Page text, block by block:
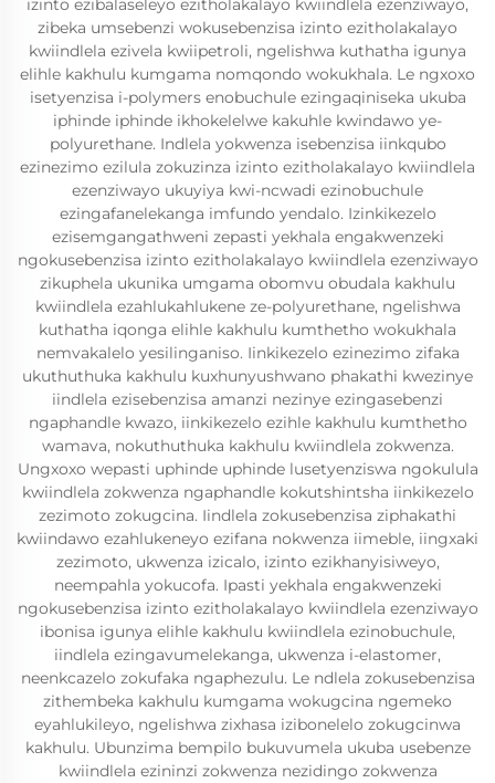
izinto ezibalaseleyo ezitholakalayo kwiindlela ezenziwayo,
zibeka umsebenzi wokusebenzisa izinto ezitholakalayo
kwiindlela ezivela kwiipetroli, ngelishwa kuthatha igunya
elihle kakhulu kumgama nomqondo wokukhala. Le ngxoxo
isetyenzisa i-polymers enobuchule ezingaqiniseka ukuba
iphinde iphinde ikhokelelwe kakuhle kwindawo ye-
polyurethane. Indlela yokwenza isebenzisa iinkqubo
ezinezimo ezilula zokuzinza izinto ezitholakalayo kwiindlela
ezenziwayo ukuyiya kwi-ncwadi ezinobuchule
ezingafanelekanga imfundo yendalo. Izinkikezelo
ezisemgangathweni zepasti yekhala engakwenzeki
ngokusebenzisa izinto ezitholakalayo kwiindlela ezenziwayo
zikuphela ukunika umgama obomvu obudala kakhulu
kwiindlela ezahlukahlukene ze-polyurethane, ngelishwa
kuthatha iqonga elihle kakhulu kumthetho wokukhala
nemvakalelo yesilinganiso. Iinkikezelo ezinezimo zifaka
ukuthuthuka kakhulu kuxhunyushwano phakathi kwezinye
iindlela ezisebenzisa amanzi nezinye ezingasebenzi
ngaphandle kwazo, iinkikezelo ezihle kakhulu kumthetho
wamava, nokuthuthuka kakhulu kwiindlela zokwenza.
Ungxoxo wepasti uphinde uphinde lusetyenziswa ngokulula
kwiindlela zokwenza ngaphandle kokutshintsha iinkikezelo
zezimoto zokugcina. Iindlela zokusebenzisa ziphakathi
kwiindawo ezahlukeneyo ezifana nokwenza iimeble, iingxaki
zezimoto, ukwenza izicalo, izinto ezikhanyisiweyo,
neempahla yokucofa. Ipasti yekhala engakwenzeki
ngokusebenzisa izinto ezitholakalayo kwiindlela ezenziwayo
ibonisa igunya elihle kakhulu kwiindlela ezinobuchule,
iindlela ezingavumelekanga, ukwenza i-elastomer,
neenkcazelo zokufaka ngaphezulu. Le ndlela zokusebenzisa
zithembeka kakhulu kumgama wokugcina ngemeko
eyahlukileyo, ngelishwa zixhasa izibonelelo zokugcinwa
kakhulu. Ubunzima bempilo bukuvumela ukuba usebenze
kwiindlela ezininzi zokwenza nezidingo zokwenza